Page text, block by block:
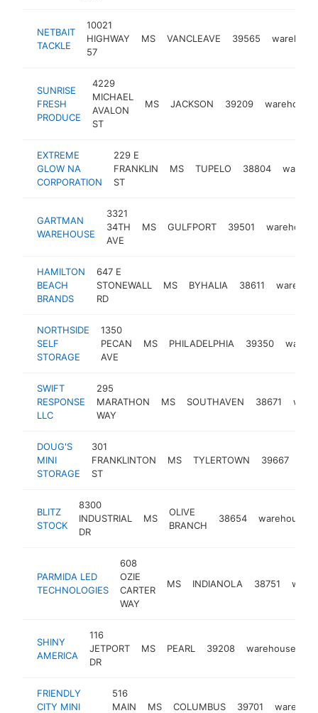
NETBAIT
TACKLE
10021
HIGHWAY
57
MS VANCLEAVE 39565
SUNRISE
FRESH
PRODUCE
4229
MICHAEL
AVALON
ST
MS JACKSON 39209 warehouse
EXTREME
GLOW NA
CORPORATION
229 E
FRANKLIN
ST
MS TUPELO 38804
GARTMAN
WAREHOUSE
3321
34TH
AVE
MS GULFPORT 39501 warehouse
HAMILTON
BEACH
BRANDS
647 E
STONEWALL
RD
MS BYHALIA 38611
NORTHSIDE
SELF
STORAGE
1350
PECAN
AVE
MS PHILADELPHIA 39350
SWIFT
RESPONSE
LLC
295
MARATHON
WAY
MS SOUTHAVEN 38671
DOUG'S
MINI
STORAGE
301
FRANKLINTON
ST
MS TYLERTOWN 39667
BLITZ
STOCK
8300
INDUSTRIAL
DR
MS
OLIVE
BRANCH
38654 warehouse
PARMIDA LED
TECHNOLOGIES
608
OZIE
CARTER
WAY
MS INDIANOLA 38751
SHINY
AMERICA
116
JETPORT
DR
MS PEARL 39208 warehouse
FRIENDLY
CITY MINI
516
MAIN
MS COLUMBUS 39701